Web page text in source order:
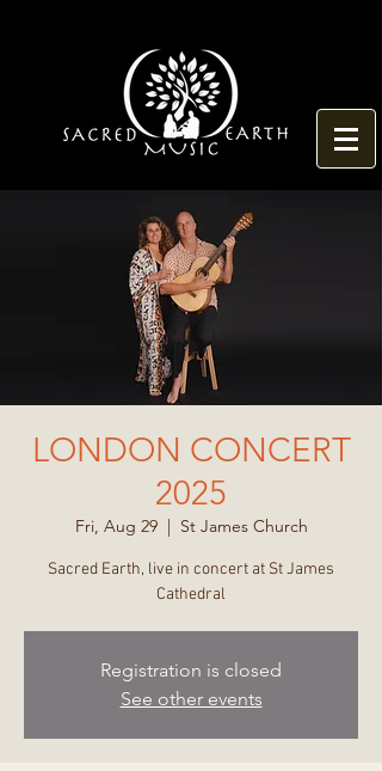
LONDON CONCERT
2025
Fri, Aug 29
  |
St James Church
Sacred Earth, live in concert at St James
Cathedral
Registration is closed
See other events